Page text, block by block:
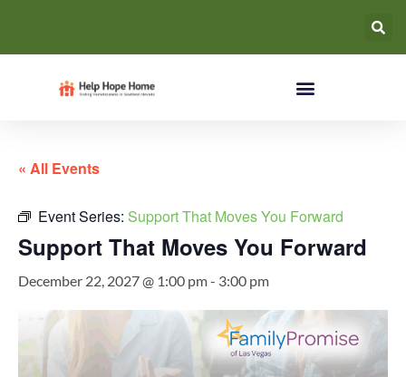
« All Events
Event Series: Support That Moves You Forward
Support That Moves You Forward
December 22, 2027 @ 1:00 pm- 3:00 pm